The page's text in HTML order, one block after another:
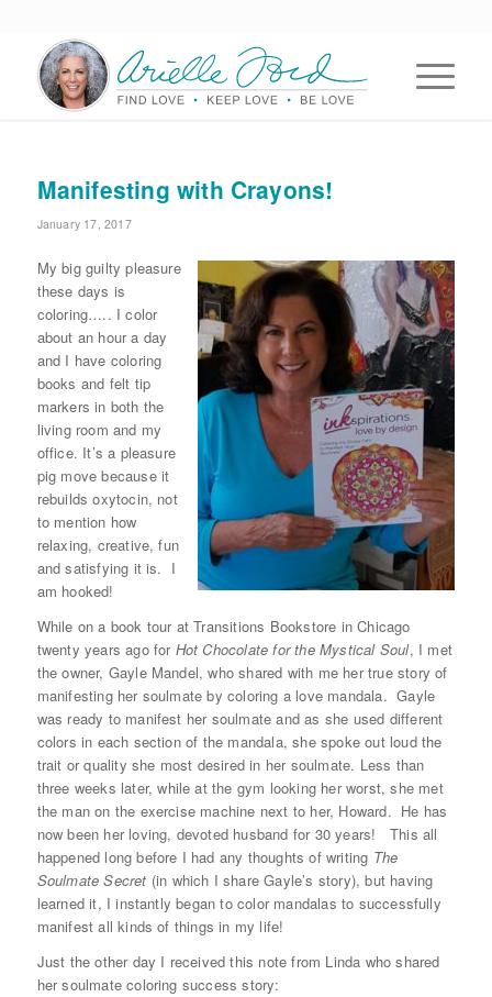
Manifesting with Crayons!
January 17, 2017
My big guilty pleasure
these days is
coloring….. I color
about an hour a day
and I have coloring
books and felt tip
markers in both the
living room and my
office. It’s a pleasure
pig move because it
rebuilds oxytocin, not
to mention how
relaxing, creative, fun
and satisfying it is. I
am hooked!
While on a book tour at Transitions Bookstore in Chicago
twenty years ago for Hot Chocolate for the Mystical Soul, I met
the owner, Gayle Mandel, who shared with me her true story of
manifesting her soulmate by coloring a love mandala. Gayle
was ready to manifest her soulmate and as she used different
colors in each section of the mandala, she spoke out loud the
trait or quality she most desired in her soulmate. Less than
three weeks later, while at the gym looking her worst, she met
the man on the exercise machine next to her, Howard. He has
now been her loving, devoted husband for 30 years! This all
happened long before I had any thoughts of writing The
Soulmate Secret (in which I share Gayle’s story), but having
learned it, I instantly began to color mandalas to successfully
manifest all kinds of things in my life!
Just the other day I received this note from Linda who shared
her soulmate coloring success story: